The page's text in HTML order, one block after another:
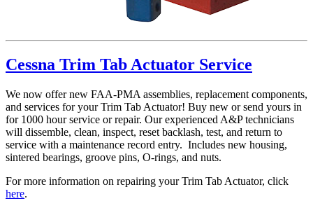
Cessna Trim Tab Actuator Service
We now offer new FAA-PMA assemblies, replacement components,
and services for your Trim Tab Actuator! Buy new or send yours in
for 1000 hour service or repair. Our experienced A&P technicians
will dissemble, clean, inspect, reset backlash, test, and return to
service with a maintenance record entry. Includes new housing,
sintered bearings, groove pins, O-rings, and nuts.
For more information on repairing your Trim Tab Actuator, click
here.